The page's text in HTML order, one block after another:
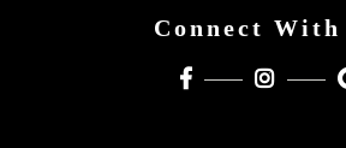
Connect With